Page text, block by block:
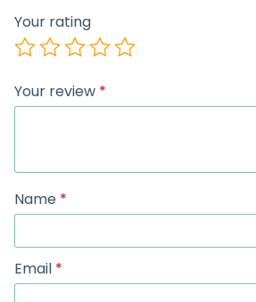
Your rating
Your review *
Name *
Email *